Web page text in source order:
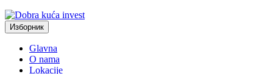
Изборник
Glavna
O nama
Lokacije